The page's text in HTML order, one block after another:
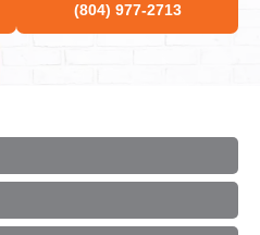
(804) 977-2713